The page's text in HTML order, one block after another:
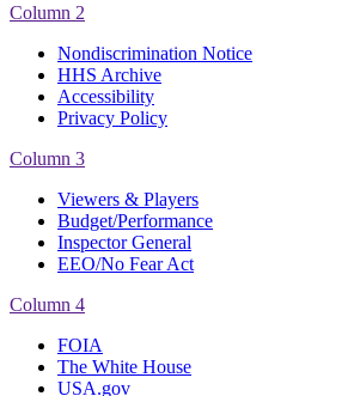
Column 2
Nondiscrimination Notice
HHS Archive
Accessibility
Privacy Policy
Column 3
Viewers & Players
Budget/Performance
Inspector General
EEO/No Fear Act
Column 4
FOIA
The White House
USA.gov